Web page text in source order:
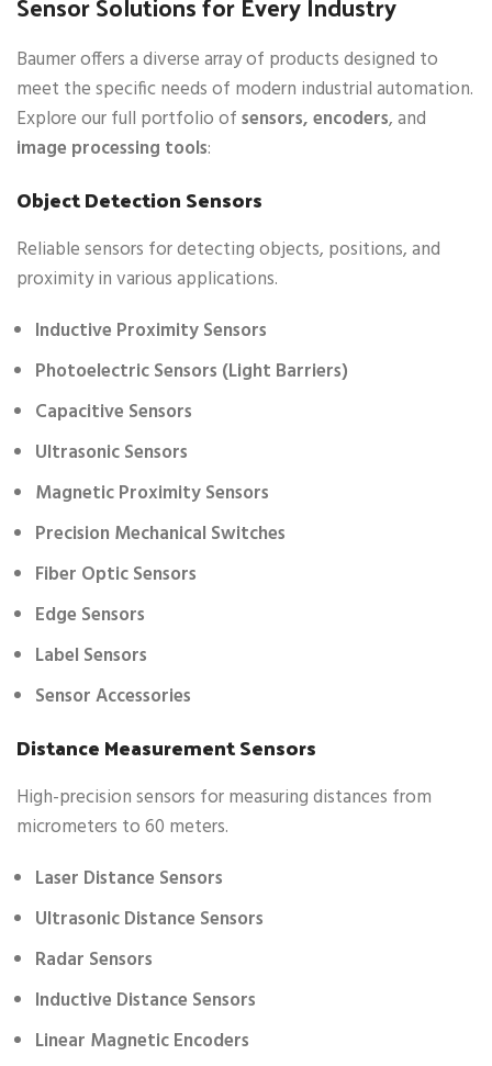
Baumer offers a diverse array of products designed to
meet the specific needs of modern industrial automation.
Explore our full portfolio ofsensors, encoders, and
image processing tools:
Object Detection Sensors
Reliable sensors for detecting objects, positions, and
proximity in various applications.
Inductive Proximity Sensors
Photoelectric Sensors (Light Barriers)
Capacitive Sensors
Ultrasonic Sensors
Magnetic Proximity Sensors
Precision Mechanical Switches
Fiber Optic Sensors
Edge Sensors
Label Sensors
Sensor Accessories
Distance Measurement Sensors
High-precision sensors for measuring distances from
micrometers to 60 meters.
Laser Distance Sensors
Ultrasonic Distance Sensors
Radar Sensors
Inductive Distance Sensors
Linear Magnetic Encoders